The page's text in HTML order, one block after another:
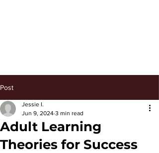
Post
Adult Learning
Theories for Success
Jessie I.
Jun 9, 2024 3 min read